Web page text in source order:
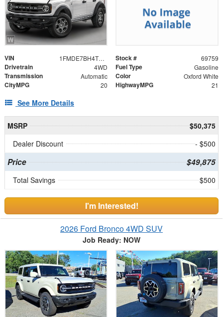
VIN 1FMDE7BH4TLB38573 Stock # 69759
Drivetrain 4WD Fuel Type Gasoline
Transmission Automatic Color Oxford White
CityMPG 20 HighwayMPG 21
See More Details
MSRP
$50,375
Dealer Discount
- $500
Price $49,875
Total Savings $500
I'm Interested!
2026 Ford Bronco 4WD SUV
Job Ready: NOW